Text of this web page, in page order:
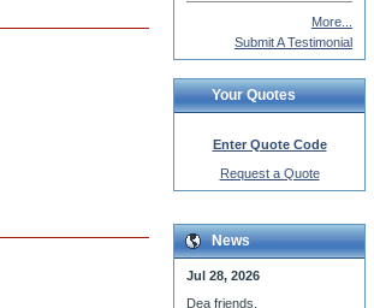
Submit A Testimonial
Your Quotes
Enter Quote Code
Request a Quote